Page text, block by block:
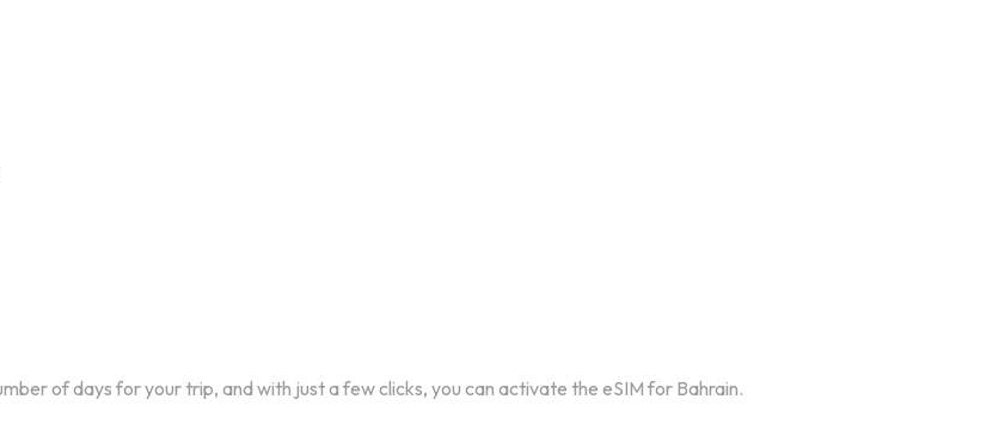
of days for your trip, and with just a few clicks, you can activate the eSIM for Bahrain.